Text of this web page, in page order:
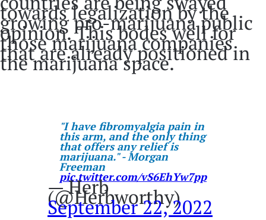
towards legalization by the
growing pro-marijuana public
opinion. This bodes well for
those marijuana companies
that are already positioned in
the marijuana space.
"I have fibromyalgia pain in
this arm, and the only thing
that offers any relief is
marijuana." - Morgan
Freeman
pic.twitter.com/vS6EhYw7pp
— Herb
(@Herbworthy)
September 22, 2022